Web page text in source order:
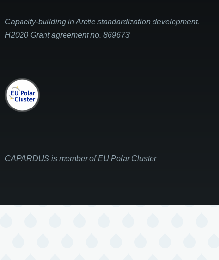
Capacity-building in Arctic standardization development.
H2020 Grant agreement no. 869673
CAPARDUS is member of EU Polar Cluster